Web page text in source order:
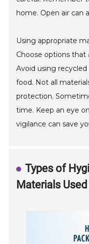
home. Open air can
Using appropriate
Choose options that
Avoid using
food. Not all
protection.
time. Keep an eye
vigilance can save
Types of
Materials